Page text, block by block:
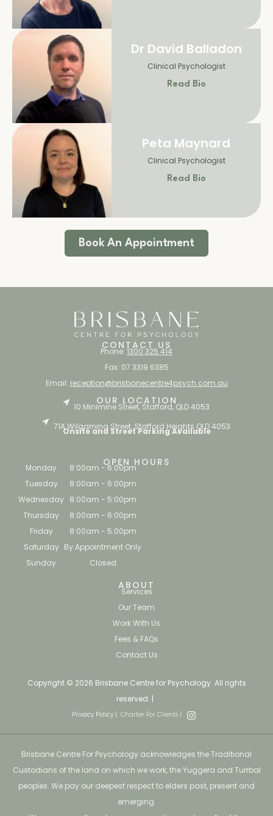
Dr David Balladon
Clinical Psychologist
Read Bio
Peta Maynard
Clinical Psychologist
Read Bio
Book An Appointment
CONTACT US
Phone: 1300 325 414
Fax: 07 3319 6385
Email: reception@brisbanecentre4psych.com.au
OUR LOCATION
10 Minimine Street, Stafford, QLD 4053
71A Wilgarning Street, Stafford Heights QLD 4053
Onsite and Street Parking Available
OPEN HOURS
Monday
Tuesday
Wednesday
Thursday
Friday
Saturday
Sunday
8:00am - 6:00pm
8:00am - 6:00pm
8:00am - 5:00pm
8:00am - 6:00pm
8:00am - 5:00pm
By Appointment Only
Closed
ABOUT
Services
Our Team
Work With Us
Fees & FAQs
Contact Us
Copyright © 2026 Brisbane Centre for Psychology. All rights
reserved. |
Privacy Policy | Charter For Clients |
Brisbane Centre For Psychology acknowledges the Traditional
Custodians of the land on which we work, the Yuggera and Turrbal
peoples. We pay our deepest respect to elders past, present and
emerging.